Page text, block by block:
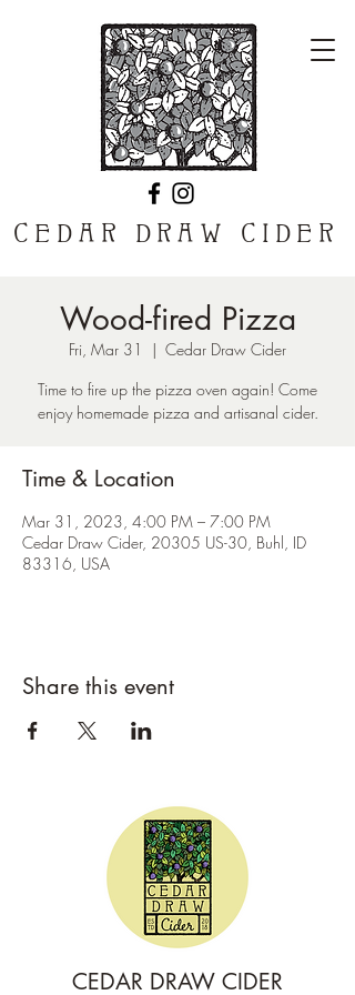
CEDAR DRAW CIDER
Wood-fired Pizza
Fri, Mar 31
  |
Cedar Draw Cider
Time to fire up the pizza oven again! Come
enjoy homemade pizza and artisanal cider.
Time & Location
Mar 31, 2023, 4:00 PM – 7:00 PM
Cedar Draw Cider, 20305 US-30, Buhl, ID
83316, USA
Share this event
CEDAR DRAW CIDER